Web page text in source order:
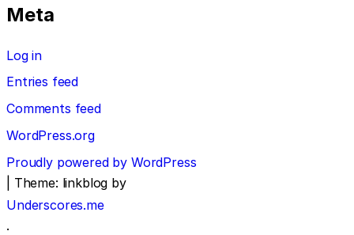
Meta
Log in
Entries feed
Comments feed
WordPress.org
Proudly powered by WordPress
Theme: linkblog by
Underscores.me
.